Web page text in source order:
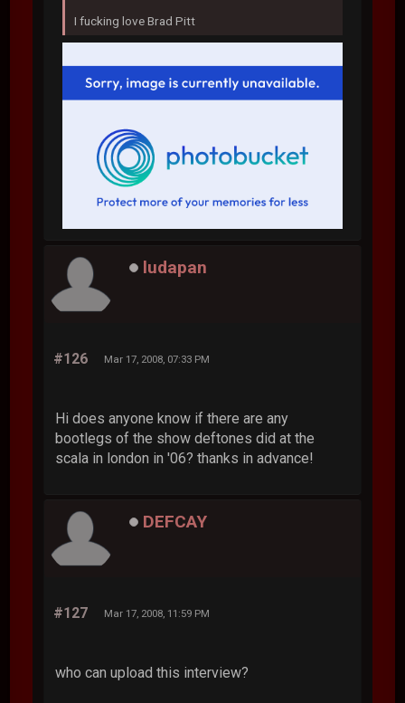
I fucking love Brad Pitt
ludapan
#126 Mar 17, 2008, 07:33 PM
Hi does anyone know if there are any
bootlegs of the show deftones did at the
scala in london in '06? thanks in advance!
DEFCAY
#127 Mar 17, 2008, 11:59 PM
who can upload this interview?